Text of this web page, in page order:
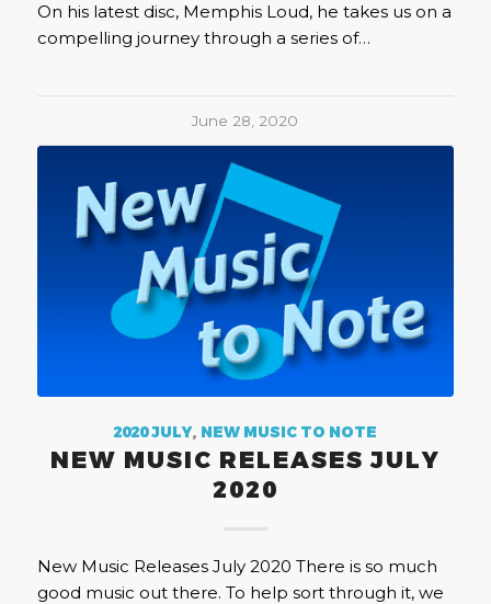
On his latest disc, Memphis Loud, he takes us on a
compelling journey through a series of…
June 28, 2020
2020 JULY, NEW MUSIC TO NOTE
NEW MUSIC RELEASES JULY
2020
New Music Releases July 2020 There is so much
good music out there. To help sort through it, we